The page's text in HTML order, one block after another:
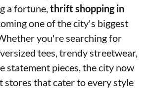
a fortune, thrift shopping in
one of the city's biggest
you're searching for
tees, trendy streetwear,
statement pieces, the city now
stores that cater to every style